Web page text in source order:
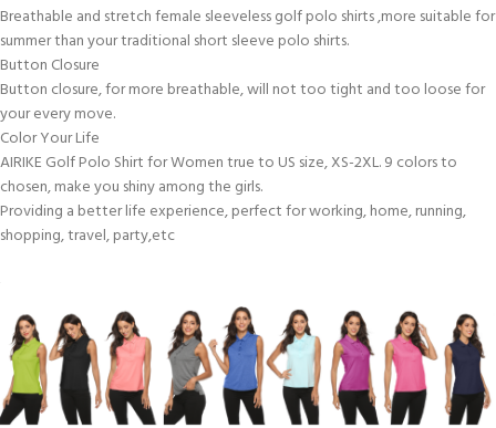
Breathable and stretch female sleeveless golf polo shirts ,more suitable for
summer than your traditional short sleeve polo shirts.
Button Closure
Button closure, for more breathable, will not too tight and too loose for
your every move.
Color Your Life
AIRIKE Golf Polo Shirt for Women true to US size, XS-2XL. 9 colors to
chosen, make you shiny among the girls.
Providing a better life experience, perfect for working, home, running,
shopping, travel, party,etc